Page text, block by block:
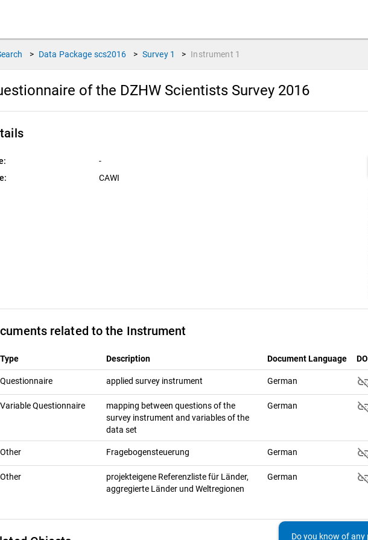
> Data Package scs2016 > Survey 1 > Instrument 1
of the DZHW Scientists Survey 2016
-
CAWI
related to the Instrument
Type Description Document Language
Questionnaire applied survey instrument German
Variable Questionnaire
mapping between questions of the
survey instrument and variables of the
data set
German
Other Fragebogensteuerung German
Other
projekteigene Referenzliste für Länder,
aggregierte Länder und Weltregionen
German
Do you know of